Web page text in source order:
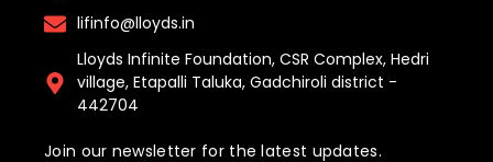
lifinfo@lloyds.in​
Lloyds Infinite Foundation, CSR Complex, Hedri
village, Etapalli Taluka, Gadchiroli district -
442704
Join our newsletter for the latest updates.